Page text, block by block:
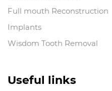
Full mouth Reconstruction
Implants
Wisdom Tooth Removal
Useful links